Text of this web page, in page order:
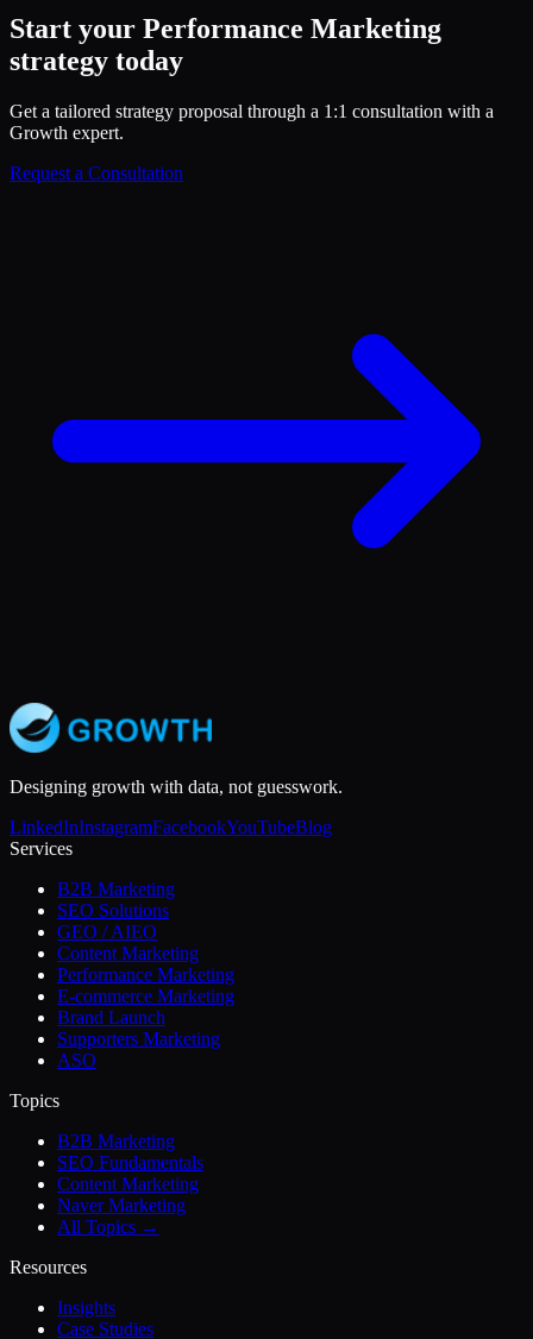
Start your Performance Marketing
strategy today
Get a tailored strategy proposal through a 1:1 consultation with a
Growth expert.
Request a Consultation
Designing growth with data, not guesswork.
LinkedInInstagramFacebookYouTubeBlog
Services
B2B Marketing
SEO Solutions
GEO / AIEO
Content Marketing
Performance Marketing
E-commerce Marketing
Brand Launch
Supporters Marketing
ASO
Topics
B2B Marketing
SEO Fundamentals
Content Marketing
Naver Marketing
All Topics →
Resources
Insights
Case Studies